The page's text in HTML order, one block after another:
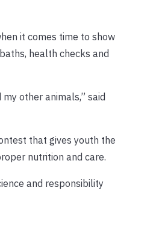
it comes time to show
health checks and
other animals,” said
that gives youth the
nutrition and care.
and responsibility